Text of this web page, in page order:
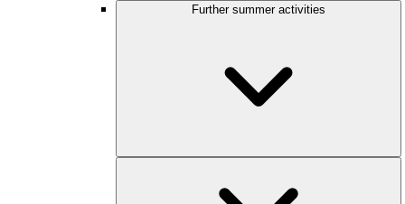
Further summer activities